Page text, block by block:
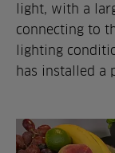
light, with a
connecting to
lighting
has installed a